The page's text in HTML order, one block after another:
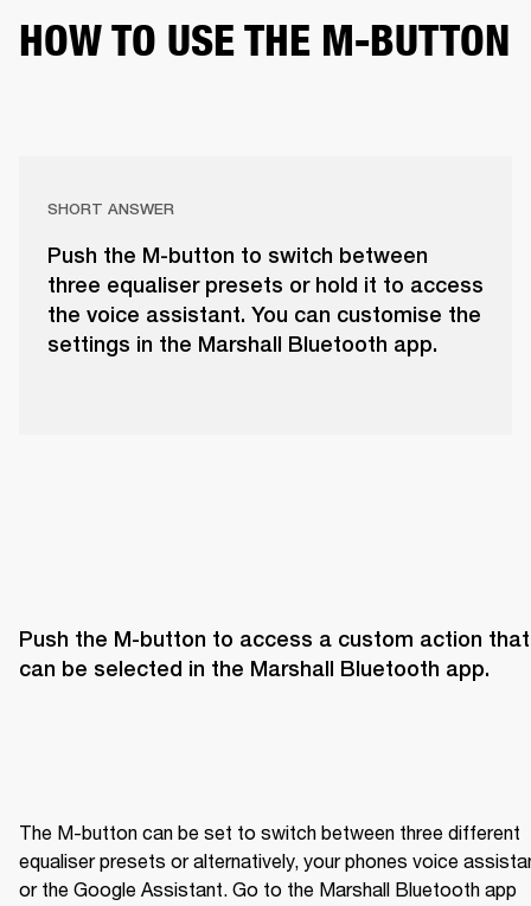
HOW TO USE THE M-BUTTON
SHORT ANSWER
Push the M-button to switch between
three equaliser presets or hold it to access
the voice assistant. You can customise the
settings in the Marshall Bluetooth app.
Push the M-button to access a custom action that
can be selected in the Marshall Bluetooth app.
The M-button can be set to switch between three different
equaliser presets or alternatively, your phones voice
or the Google Assistant. Go to the Marshall Bluetooth app